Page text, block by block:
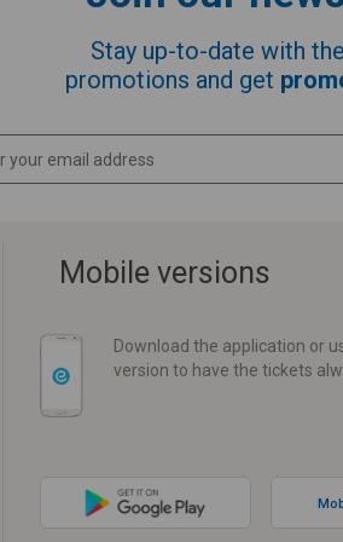
Stay up-to-date with
promotions and get
Mobile versions
Download the application or
version to have the tickets